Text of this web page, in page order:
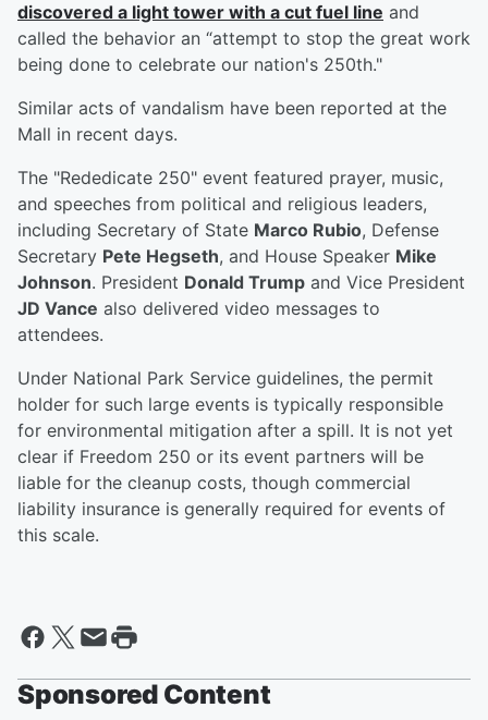
discovered a light tower with a cut fuel line and
called the behavior an “attempt to stop the great work
being done to celebrate our nation's 250th."
Similar acts of vandalism have been reported at the
Mall in recent days.
The "Rededicate 250" event featured prayer, music,
and speeches from political and religious leaders,
including Secretary of State Marco Rubio, Defense
Secretary Pete Hegseth, and House Speaker Mike
Johnson. President Donald Trump and Vice President
JD Vance also delivered video messages to
attendees.
Under National Park Service guidelines, the permit
holder for such large events is typically responsible
for environmental mitigation after a spill. It is not yet
clear if Freedom 250 or its event partners will be
liable for the cleanup costs, though commercial
liability insurance is generally required for events of
this scale.
Sponsored Content